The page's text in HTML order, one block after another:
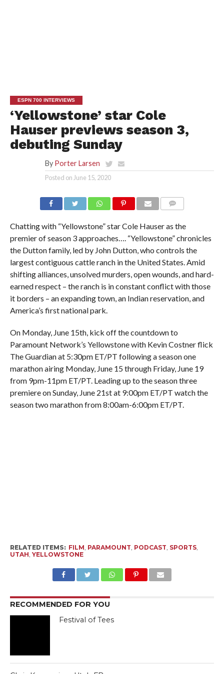
ESPN 700 INTERVIEWS
‘Yellowstone’ star Cole
Hauser previews season 3,
debuting Sunday
By Porter Larsen
Posted on June 15, 2020
Chatting with “Yellowstone” star Cole Hauser as the
premier of season 3 approaches…. “Yellowstone” chronicles
the Dutton family, led by John Dutton, who controls the
largest contiguous cattle ranch in the United States. Amid
shifting alliances, unsolved murders, open wounds, and hard-
earned respect – the ranch is in constant conflict with those
it borders – an expanding town, an Indian reservation, and
America’s first national park.
On Monday, June 15th, kick off the countdown to
Paramount Network’s Yellowstone with Kevin Costner flick
The Guardian at 5:30pm ET/PT following a season one
marathon airing Monday, June 15 through Friday, June 19
from 9pm-11pm ET/PT. Leading up to the season three
premiere on Sunday, June 21st at 9:00pm ET/PT watch the
season two marathon from 8:00am-6:00pm ET/PT.
RELATED ITEMS: FILM, PARAMOUNT, PODCAST, SPORTS,
UTAH, YELLOWSTONE
RECOMMENDED FOR YOU
Festival of Tees